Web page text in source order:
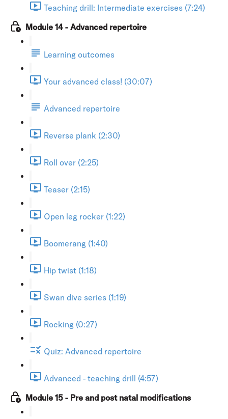
Teaching drill: Intermediate exercises (7:24)
Module 14 - Advanced repertoire
Learning outcomes
Your advanced class! (30:07)
Advanced repertoire
Reverse plank (2:30)
Roll over (2:25)
Teaser (2:15)
Open leg rocker (1:22)
Boomerang (1:40)
Hip twist (1:18)
Swan dive series (1:19)
Rocking (0:27)
Quiz: Advanced repertoire
Advanced - teaching drill (4:57)
Module 15 - Pre and post natal modifications